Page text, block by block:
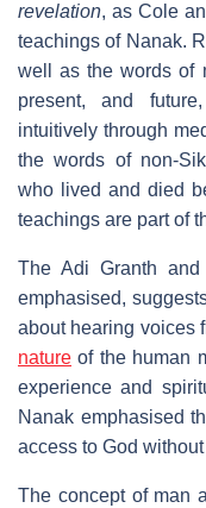
revelation, as Cole
teachings of Nanak.
well as the words of
present, and
intuitively through
the words of non-
who lived and died
teachings are part of
The Adi Granth and
emphasised,
about hearing voices
nature of the human
experience and
Nanak emphasised
access to God
The concept of man